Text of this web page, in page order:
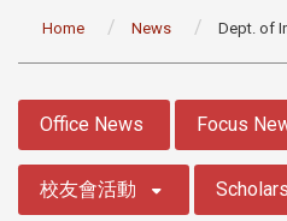
Home News Dept. of
Office News Focus
校友會活動